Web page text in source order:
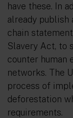
have these. In
already publish
chain
Slavery Act, to
counter human
networks. The
process of
deforestation
requirements.